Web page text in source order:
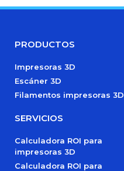
PRODUCTOS
Impresoras 3D
Escáner 3D
Filamentos impresoras 3D
SERVICIOS
Calculadora ROI para
impresoras 3D
Calculadora ROI para